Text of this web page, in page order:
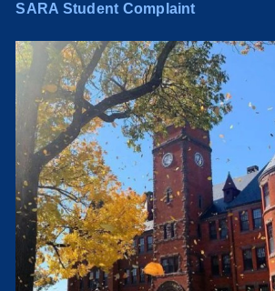
SARA Student Complaint